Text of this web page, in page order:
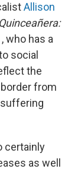
Allison
Quinceañera:
who has a
social
the
from
certainly
as well